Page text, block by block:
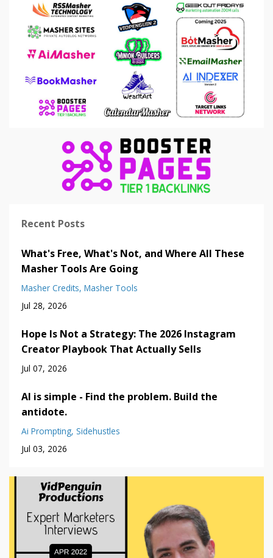
Recent Posts
What's Free, What's Not, and Where All These
Masher Tools Are Going
Masher Credits Masher Tools
Jul 28, 2026
Hope Is Not a Strategy: The 2026 Instagram
Creator Playbook That Actually Sells
Jul 07, 2026
AI is simple - Find the problem. Build the
antidote.
Ai Prompting Sidehustles
Jul 03, 2026